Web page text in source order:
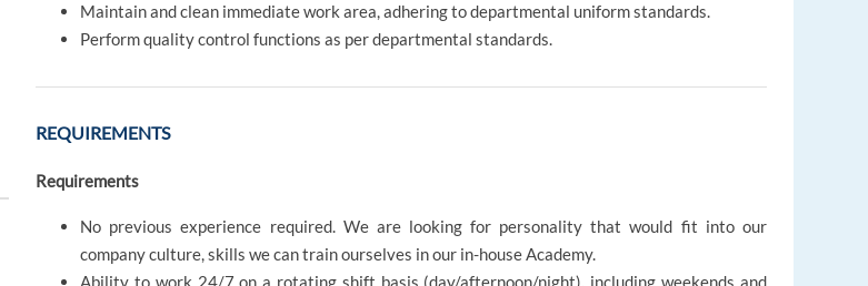
Maintain and clean immediate work area, adhering to departmental uniform standards.
Perform quality control functions as per departmental standards.
REQUIREMENTS
Requirements
No previous experience required. We are looking for personality that would fit into our
company culture, skills we can train ourselves in our in-house Academy.
Ability to work 24/7 on a rotating shift basis (day/afternoon/night), including weekends and